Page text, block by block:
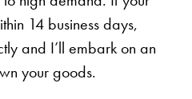
14 business days,
and I’ll embark on an
your goods.